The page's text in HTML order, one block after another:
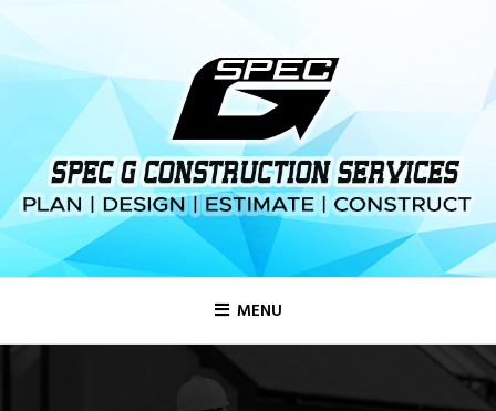
MENU